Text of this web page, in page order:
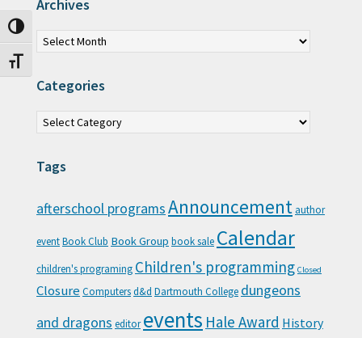
Toggle High Contrast
Toggle Font size
Archives
Archives
Categories
Categories
Tags
afterschool programsAnnouncement author
eventBook Club Book Group book sale Calendar
children's programing Children's programming Closed
Closure Computersd&d Dartmouth College dungeons
and dragons editor events Hale Award History